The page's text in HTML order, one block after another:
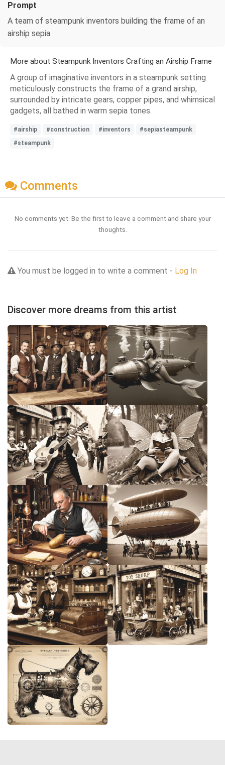
Prompt
A team of steampunk inventors building the frame of an
airship sepia
More about Steampunk Inventors Crafting an Airship Frame
A group of imaginative inventors in a steampunk setting
meticulously constructs the frame of a grand airship,
surrounded by intricate gears, copper pipes, and whimsical
gadgets, all bathed in warm sepia tones.
#airship #construction #inventors
#sepiasteampunk
#steampunk
Comments
No comments yet. Be the first to leave a comment and share your
thoughts.
You must be logged in to write a comment - Log In
Discover more dreams from this artist